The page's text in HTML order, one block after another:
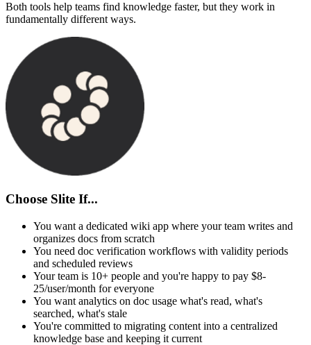
Both tools help teams find knowledge faster, but they work in
fundamentally different ways.
Choose Slite If...
You want a dedicated wiki app where your team writes and
organizes docs from scratch
You need doc verification workflows with validity periods
and scheduled reviews
Your team is 10+ people and you're happy to pay $8-
25/user/month for everyone
You want analytics on doc usage what's read, what's
searched, what's stale
You're committed to migrating content into a centralized
knowledge base and keeping it current